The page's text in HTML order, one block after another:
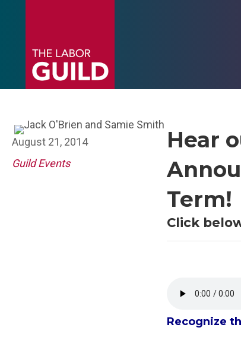
August 21, 2014
Guild Events
Hear
Term!
Click
Recognize